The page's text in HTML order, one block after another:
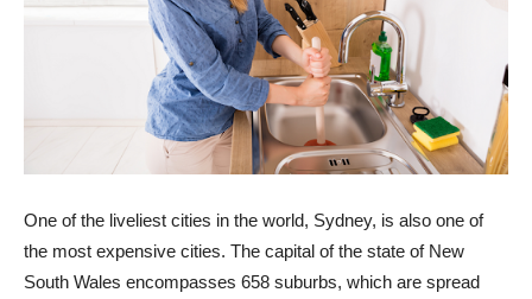
One of the liveliest cities in the world, Sydney, is also one of
the most expensive cities. The capital of the state of New
South Wales encompasses 658 suburbs, which are spread